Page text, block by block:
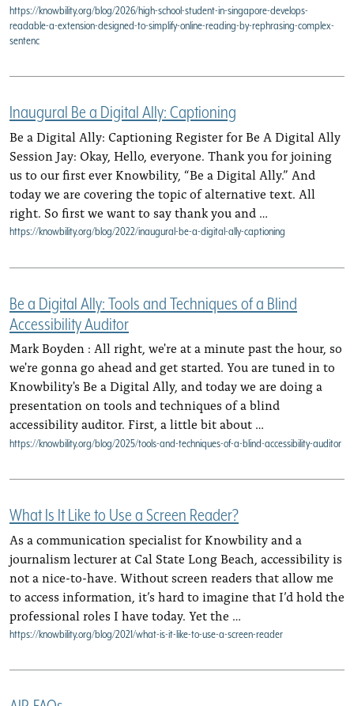
https://knowbility.org/blog/2026/high-school-student-in-singapore-develops-
readable-a-extension-designed-to-simplify-online-reading-by-rephrasing-complex-
sentenc
Inaugural Be a Digital Ally: Captioning
Be a Digital Ally: Captioning Register for Be A Digital Ally
Session Jay: Okay, Hello, everyone. Thank you for joining
us to our first ever Knowbility, “Be a Digital Ally.” And
today we are covering the topic of alternative text. All
right. So first we want to say thank you and …
https://knowbility.org/blog/2022/inaugural-be-a-digital-ally-captioning
Be a Digital Ally: Tools and Techniques of a Blind
Accessibility Auditor
Mark Boyden : All right, we're at a minute past the hour, so
we're gonna go ahead and get started. You are tuned in to
Knowbility's Be a Digital Ally, and today we are doing a
presentation on tools and techniques of a blind
accessibility auditor. First, a little bit about …
https://knowbility.org/blog/2025/tools-and-techniques-of-a-blind-accessibility-auditor
What Is It Like to Use a Screen Reader?
As a communication specialist for Knowbility and a
journalism lecturer at Cal State Long Beach, accessibility is
not a nice-to-have. Without screen readers that allow me
to access information, it’s hard to imagine that I’d hold the
professional roles I have today. Yet the …
https://knowbility.org/blog/2021/what-is-it-like-to-use-a-screen-reader